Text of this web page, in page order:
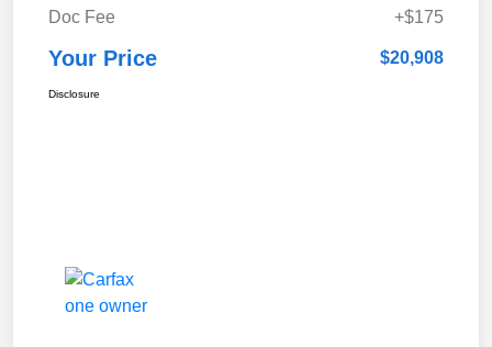
Doc Fee
+$175
Your Price $20,908
Disclosure